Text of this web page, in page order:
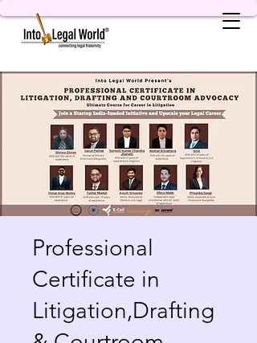
Professional
Certificate in
Litigation,Drafting